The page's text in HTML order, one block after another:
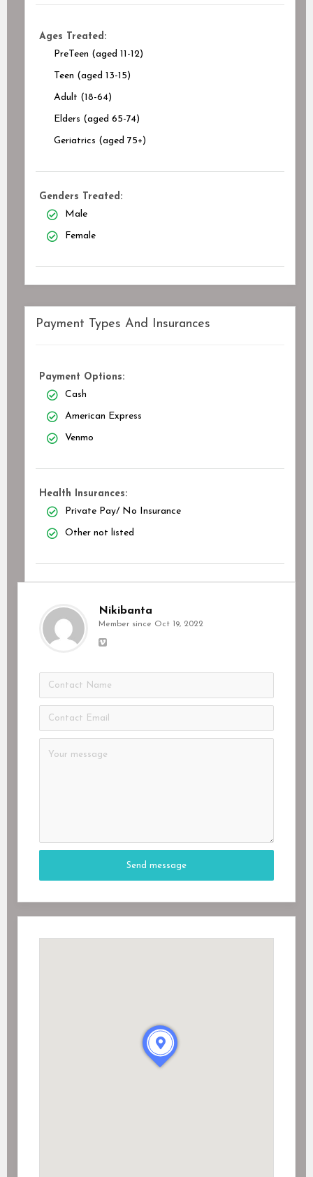
Ages Treated:
PreTeen (aged 11-12)
Teen (aged 13-15)
Adult (18-64)
Elders (aged 65-74)
Geriatrics (aged 75+)
Genders Treated:
Male
Female
Payment Types And Insurances
Payment Options:
Cash
American Express
Venmo
Health Insurances:
Private Pay/ No Insurance
Other not listed
Nikibanta
Member since Oct 19, 2022